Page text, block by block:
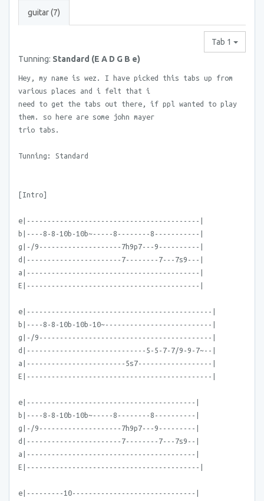
guitar (7)
Tab 1
Tunning: Standard (E A D G B e)
Hey, my name is wez. I have picked this tabs up from
various places and i felt that i
need to get the tabs out there, if ppl wanted to play
them. so here are some john mayer
trio tabs.
Tunning: Standard
[Intro]
e|------------------------------------------|
b|----8-8-10b-10b~-----8--------8-----------|
g|-/9--------------------7h9p7---9----------|
d|-----------------------7--------7---7s9---|
a|------------------------------------------|
E|------------------------------------------|
e|---------------------------------------------|
b|----8-8-10b-10b-10~--------------------------|
g|-/9------------------------------------------|
d|-----------------------------5-5-7-7/9-9-7~--|
a|------------------------5s7------------------|
E|---------------------------------------------|
e|-----------------------------------------|
b|----8-8-10b-10b~-----8--------8----------|
g|-/9--------------------7h9p7---9---------|
d|-----------------------7--------7---7s9--|
a|-----------------------------------------|
E|------------------------------------------|
e|---------10------------------------------|